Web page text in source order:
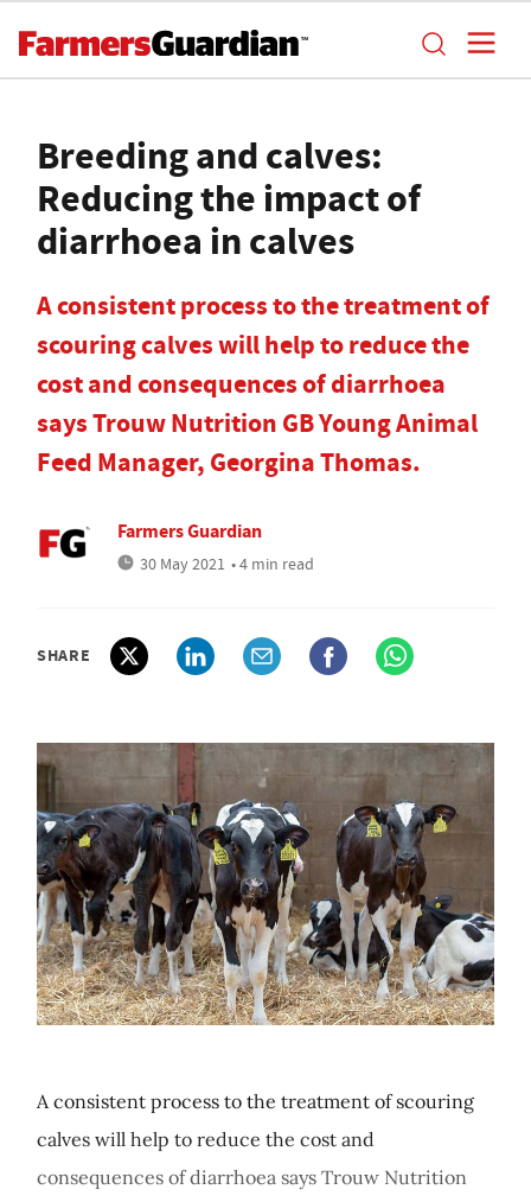
Breeding and calves:
Reducing the impact of
diarrhoea in calves
A consistent process to the treatment of
scouring calves will help to reduce the
cost and consequences of diarrhoea
says Trouw Nutrition GB Young Animal
Feed Manager, Georgina Thomas.
Farmers Guardian
30 May 2021 • 4 min read
SHARE
A consistent process to the treatment of scouring
calves will help to reduce the cost and
consequences of diarrhoea says Trouw Nutrition